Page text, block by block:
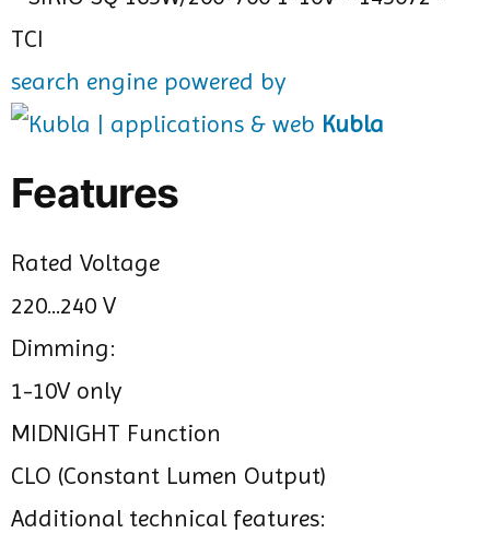
search engine powered by
Kubla
Features
Rated Voltage
220...240 V
Dimming:
1-10V only
MIDNIGHT Function
CLO (Constant Lumen Output)
Additional technical features: